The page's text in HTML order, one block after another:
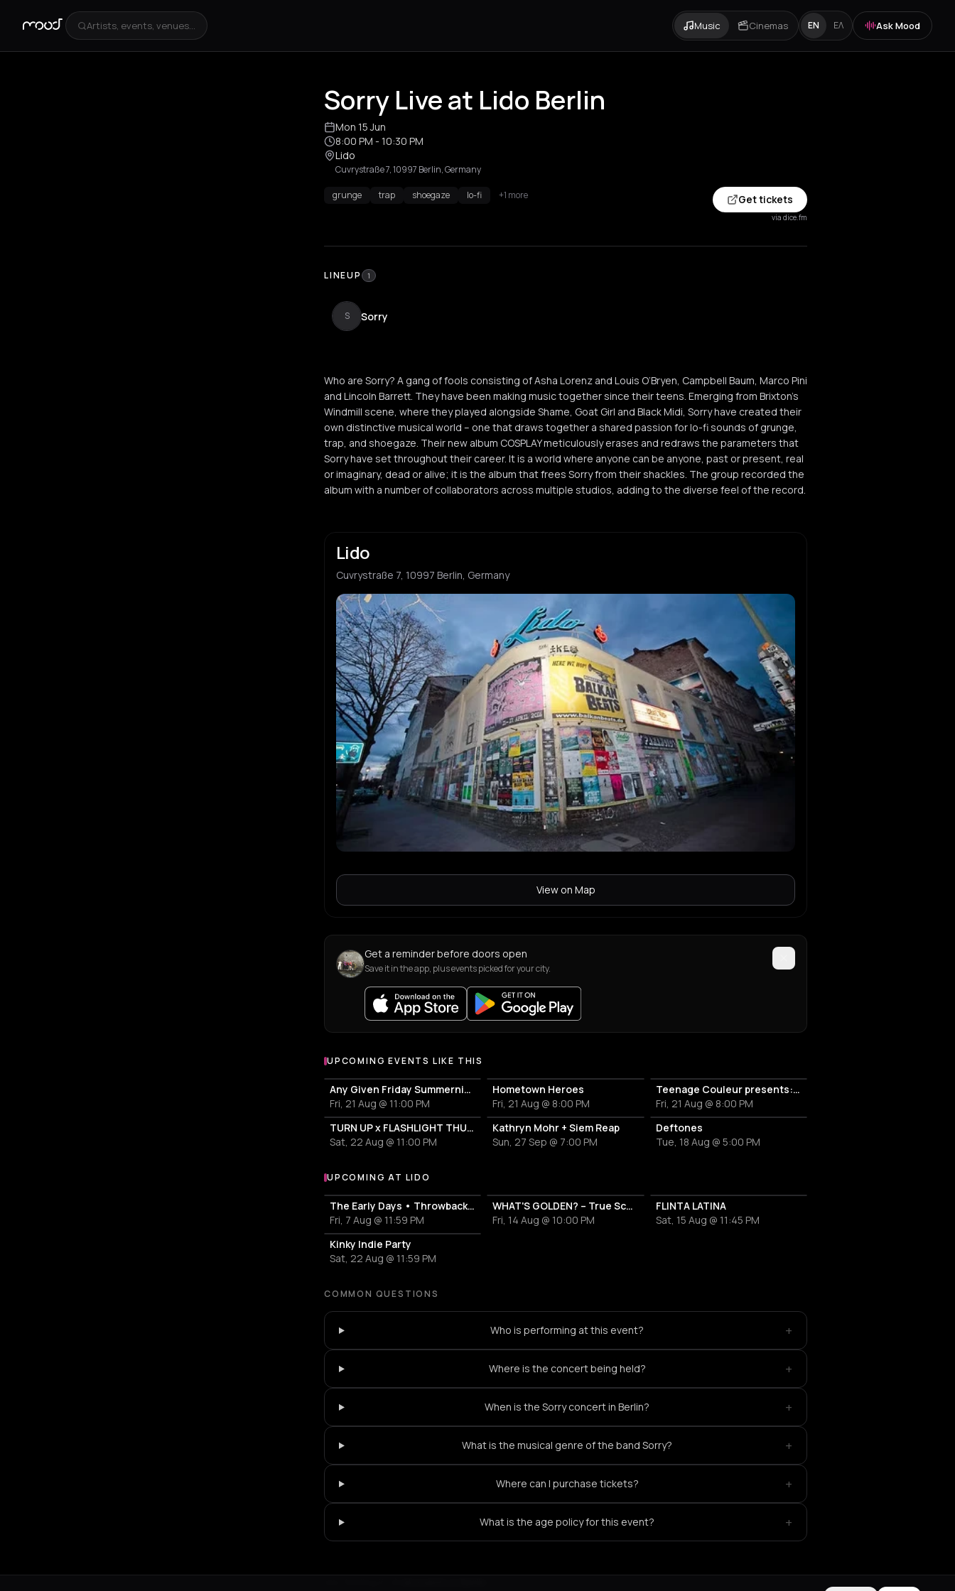
Artists, events, venues... Music Cinemas EN ΕΛ Ask Mood
Sorry Live at Lido Berlin
Mon 15 Jun
8:00 PM - 10:30 PM
Lido
Cuvrystraße 7, 10997 Berlin, Germany
grunge trap shoegaze lo-fi +1 more Get tickets
via dice.fm
LINEUP 1
S Sorry
Who are Sorry? A gang of fools consisting of Asha Lorenz and Louis O’Bryen, Campbell Baum, Marco Pini
and Lincoln Barrett. They have been making music together since their teens. Emerging from Brixton’s
Windmill scene, where they played alongside Shame, Goat Girl and Black Midi, Sorry have created their
own distinctive musical world – one that draws together a shared passion for lo-fi sounds of grunge,
trap, and shoegaze. Their new album COSPLAY meticulously erases and redraws the parameters that
Sorry have set throughout their career. It is a world where anyone can be anyone, past or present, real
or imaginary, dead or alive; it is the album that frees Sorry from their shackles. The group recorded the
album with a number of collaborators across multiple studios, adding to the diverse feel of the record.
Lido
Cuvrystraße 7, 10997 Berlin, Germany
View on Map
Get a reminder before doors open
Save it in the app, plus events picked for your city.
UPCOMING EVENTS LIKE THIS
Any Given Friday Summernights
Fri, 21 Aug @ 11:00 PM
Hometown Heroes
Fri, 21 Aug @ 8:00 PM
Teenage Couleur presents: 808s FOR CHARITY - Children's Hospice Benefit Concert
Fri, 21 Aug @ 8:00 PM
TURN UP x FLASHLIGHT THUNDERSTORM
Sat, 22 Aug @ 11:00 PM
Kathryn Mohr + Siem Reap
Sun, 27 Sep @ 7:00 PM
Deftones
Tue, 18 Aug @ 5:00 PM
More events at Lido
UPCOMING AT LIDO
The Early Days • Throwback Indie Party
Fri, 7 Aug @ 11:59 PM
WHAT'S GOLDEN? – True School Hip Hop Vibes and Beyond
Fri, 14 Aug @ 10:00 PM
FLINTA LATINA
Sat, 15 Aug @ 11:45 PM
Kinky Indie Party
Sat, 22 Aug @ 11:59 PM
COMMON QUESTIONS
Who is performing at this event? +
Where is the concert being held? +
When is the Sorry concert in Berlin? +
What is the musical genre of the band Sorry? +
Where can I purchase tickets? +
What is the age policy for this event? +